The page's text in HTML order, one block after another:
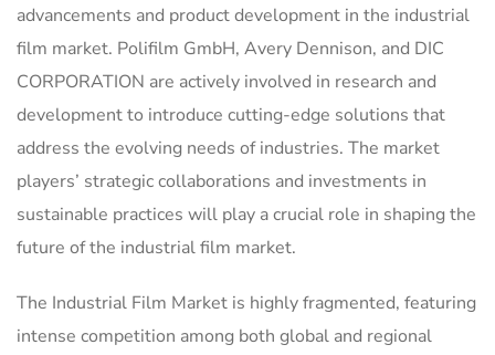
advancements and product development in the industrial
film market. Polifilm GmbH, Avery Dennison, and DIC
CORPORATION are actively involved in research and
development to introduce cutting-edge solutions that
address the evolving needs of industries. The market
players’ strategic collaborations and investments in
sustainable practices will play a crucial role in shaping the
future of the industrial film market.
The Industrial Film Market is highly fragmented, featuring
intense competition among both global and regional